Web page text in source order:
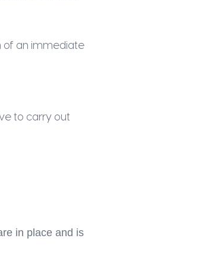
of an immediate
to carry out
in place and is